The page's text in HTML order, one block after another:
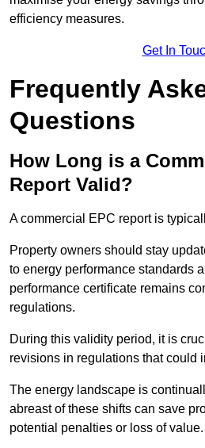
efficiency measures.
Get In
Frequently
Questions
How Long is a
Report Valid?
A commercial EPC report is
Property owners should stay
to energy performance standards
performance certificate remains
regulations.
During this validity period, it is
revisions in regulations that could
The energy landscape is
abreast of these shifts can save
potential penalties or loss of value.